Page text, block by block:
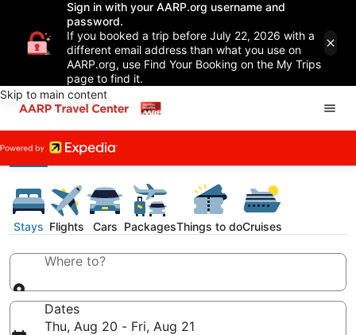
Sign in with your AARP.org username and
password.
If you booked a trip before July 22, 2026 with a
different email address than what you use on
AARP.org, use Find Your Booking on the My Trips
page to find it.
Skip to main content
Stays Flights Cars PackagesThings to doCruises
Where to?
Dates
Thu, Aug 20 - Fri, Aug 21